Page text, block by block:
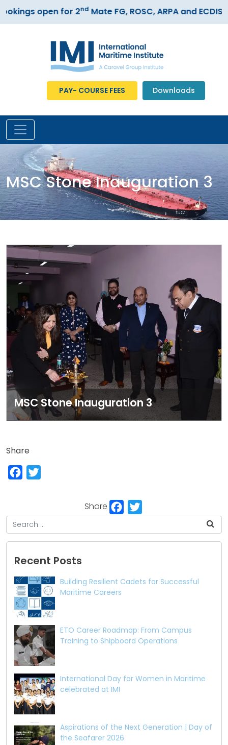
open for 2ndMate FG, ROSC, ARPA and ECDIS
PAY- COURSE FEES Downloads
MSC Stone Inauguration 3
MSC Stone Inauguration 3
Share
Facebook
Share Facebook
Twitter
Recent Posts
Building Resilient Cadets for Successful
Maritime Careers
ETO Career Roadmap: From Campus
Training to Shipboard Operations
International Day for Women in Maritime
celebrated at IMI
Aspirations of the Next Generation | Day of
the Seafarer 2026